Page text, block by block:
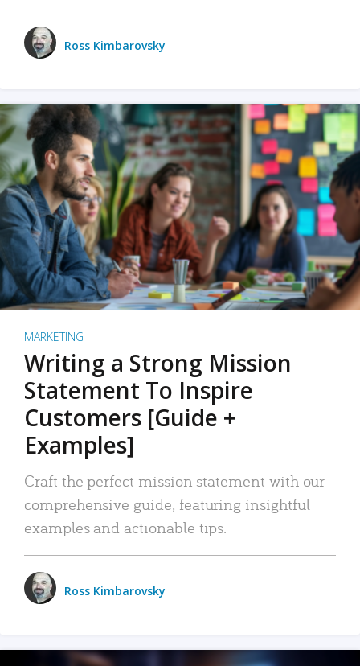
Ross Kimbarovsky
MARKETING
Writing a Strong Mission
Statement To Inspire
Customers [Guide +
Examples]
Craft the perfect mission statement with our
comprehensive guide, featuring insightful
examples and actionable tips.
Ross Kimbarovsky